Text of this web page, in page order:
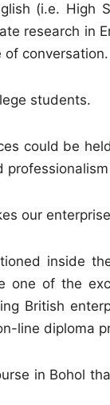
(i.e. High
research in
of conversation.
students.
could be
our
inside
one of the
British
line diploma
in Bohol